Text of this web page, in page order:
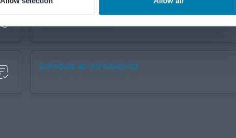
info@merford.com
Schedule an introduction